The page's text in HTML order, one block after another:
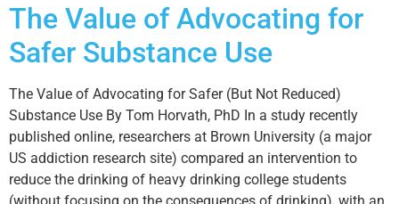
The Value of Advocating for
Safer Substance Use
The Value of Advocating for Safer (But Not Reduced)
Substance Use By Tom Horvath, PhD In a study recently
published online, researchers at Brown University (a major
US addiction research site) compared an intervention to
reduce the drinking of heavy drinking college students